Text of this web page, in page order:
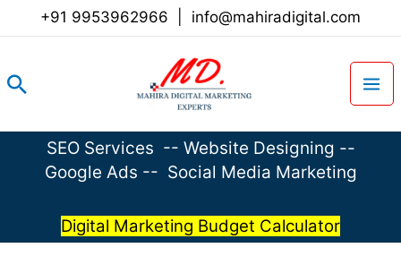
+91 9953962966 info@mahiradigital.com
Search
SEO Services -- Website Designing --
Google Ads -- Social Media Marketing
Digital Marketing Budget Calculator